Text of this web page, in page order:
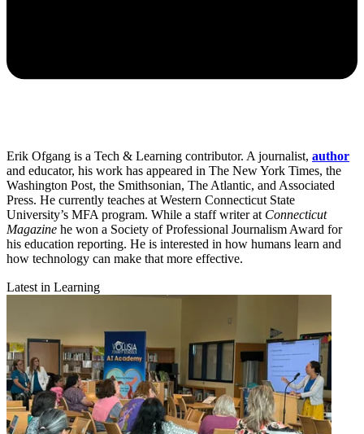
Erik Ofgang is a Tech & Learning contributor. A journalist, author
and educator, his work has appeared in The New York Times, the
Washington Post, the Smithsonian, The Atlantic, and Associated
Press. He currently teaches at Western Connecticut State
University’s MFA program. While a staff writer at Connecticut
Magazine he won a Society of Professional Journalism Award for
his education reporting. He is interested in how humans learn and
how technology can make that more effective.
Latest in Learning